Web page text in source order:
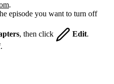
.
episode you want to turn off
, then click Edit.